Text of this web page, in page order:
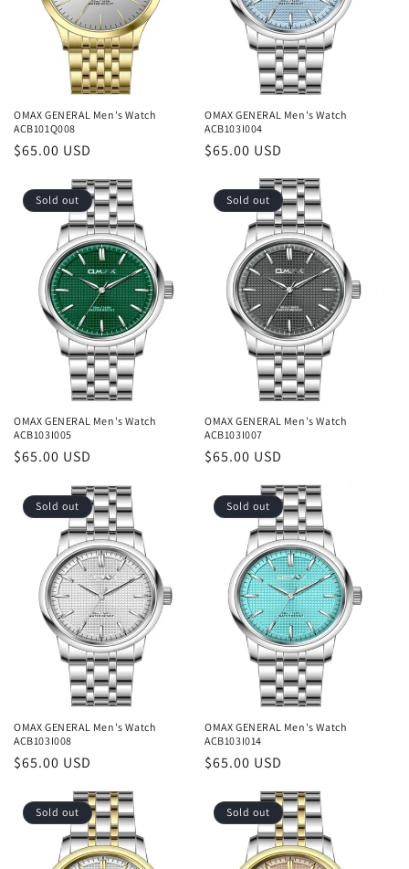
OMAX GENERAL Men's Watch
ACB101Q008
Regular
$65.00 USD
OMAX GENERAL Men's Watch
ACB103I004
Regular
$65.00 USD
Sold out
OMAX GENERAL Men's Watch
ACB103I005
Regular
$65.00 USD
Sold out
OMAX GENERAL Men's Watch
ACB103I007
Regular
$65.00 USD
Sold out
OMAX GENERAL Men's Watch
ACB103I008
Regular
$65.00 USD
Sold out
OMAX GENERAL Men's Watch
ACB103I014
Regular
$65.00 USD
Sold out Sold out